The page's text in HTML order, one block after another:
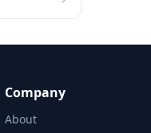
Company
About